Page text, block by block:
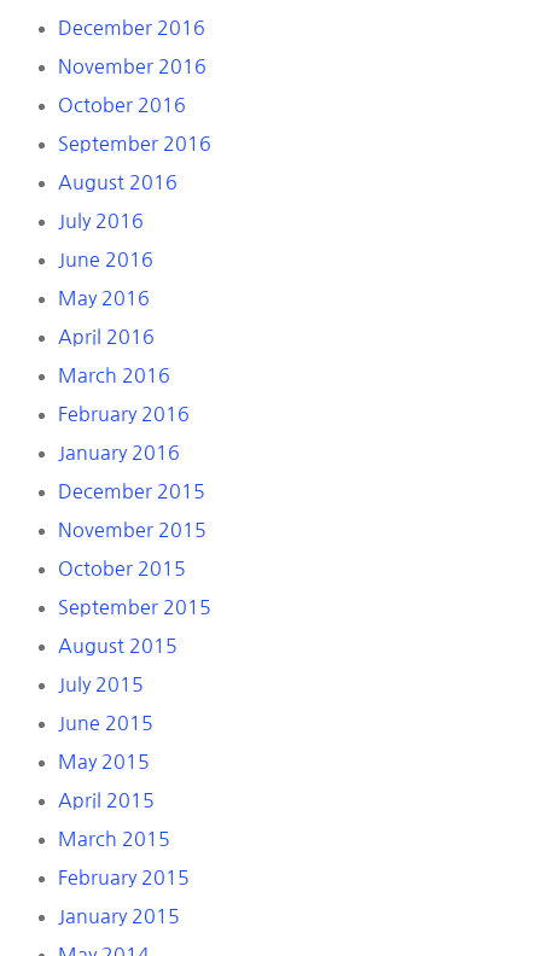
December 2016
November 2016
October 2016
September 2016
August 2016
July 2016
June 2016
May 2016
April 2016
March 2016
February 2016
January 2016
December 2015
November 2015
October 2015
September 2015
August 2015
July 2015
June 2015
May 2015
April 2015
March 2015
February 2015
January 2015